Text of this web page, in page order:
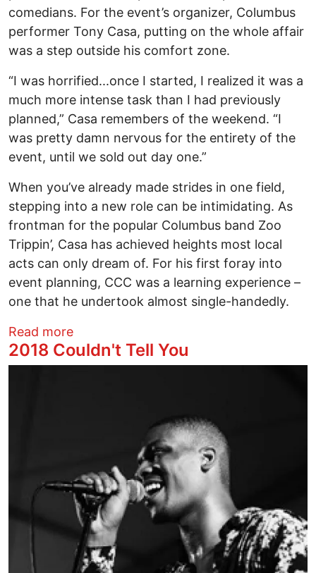
comedians. For the event’s organizer, Columbus
performer Tony Casa, putting on the whole affair
was a step outside his comfort zone.
“I was horrified...once I started, I realized it was a
much more intense task than I had previously
planned,” Casa remembers of the weekend. “I
was pretty damn nervous for the entirety of the
event, until we sold out day one.”
When you’ve already made strides in one field,
stepping into a new role can be intimidating. As
frontman for the popular Columbus band Zoo
Trippin’, Casa has achieved heights most local
acts can only dream of. For his first foray into
event planning, CCC was a learning experience –
one that he undertook almost single-handedly.
Read moreabout Celebrate local music! CCC has
2018 Couldn't Tell You